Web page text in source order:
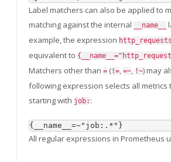
Label matchers can also be applied to
matching against the internal
__name__
example, the expression
equivalent to
Matchers other than = ( !=, =~, !~) may
following expression selects all metrics
starting with job: :
All regular expressions in Prometheus